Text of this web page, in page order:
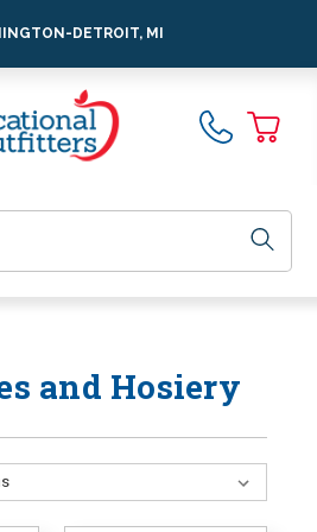
DETROIT, MI
and Hosiery